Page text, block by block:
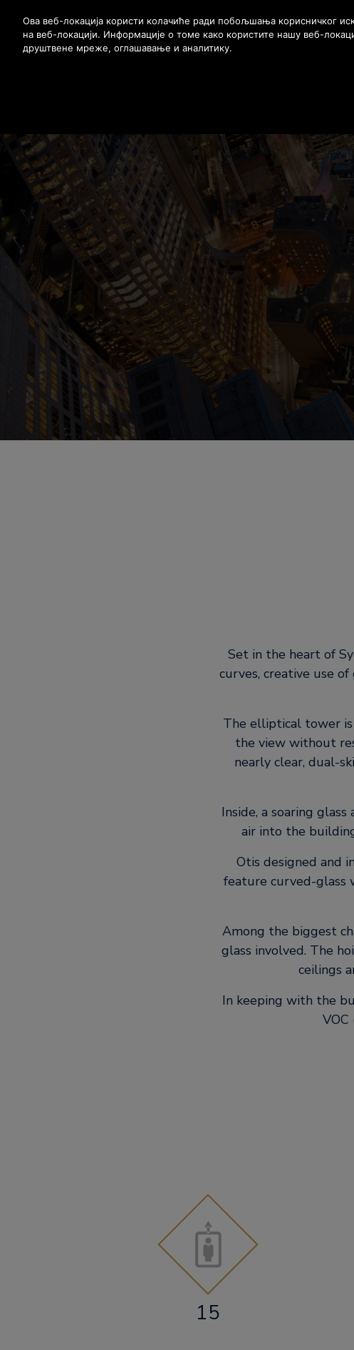
Stlačením klávesu Enter preskočíte na hlavný obsah
Set in the heart of
curves, creative use
The elliptical tower
the view without
nearly clear, dual-
Inside, a soaring
air into the
Otis designed and
feature curved-glass
Among the biggest
glass involved. The
ceilings
In keeping with the
15
Ова веб-локација користи колачиће ради побољшања корисничког
на веб-локацији. Информације о томе како користите нашу веб-
друштвене мреже, оглашавање и аналитику.